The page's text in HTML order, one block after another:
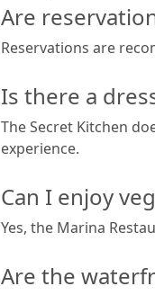
Are
Reservations are
Is there a
The Secret Kitchen
experience.
Can I enjoy
Yes, the Marina
Are the